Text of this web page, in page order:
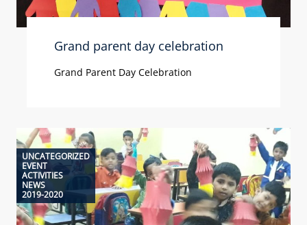
Grand parent day celebration
Grand Parent Day Celebration
UNCATEGORIZED
EVENT
ACTIVITIES
NEWS
2019-2020